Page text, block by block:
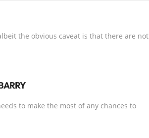
the obvious caveat is that there are not
to make the most of any chances to